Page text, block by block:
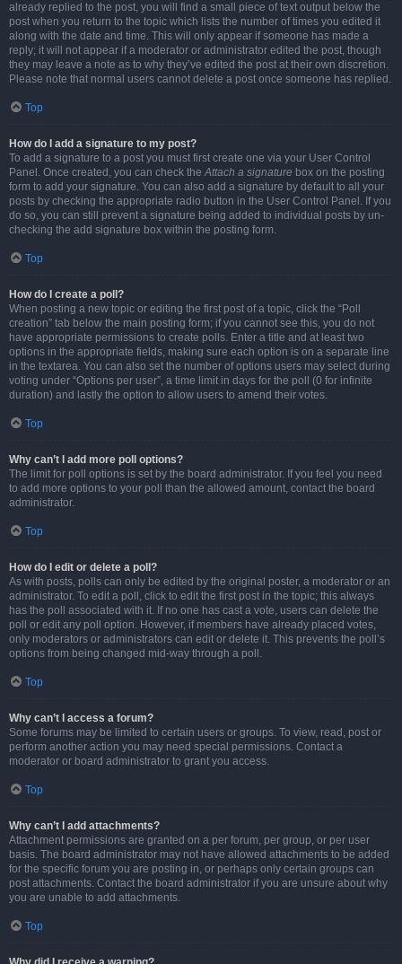
already replied to the post, you will find a small piece of text output below the
post when you return to the topic which lists the number of times you edited it
along with the date and time. This will only appear if someone has made a
reply; it will not appear if a moderator or administrator edited the post, though
they may leave a note as to why they’ve edited the post at their own discretion.
Please note that normal users cannot delete a post once someone has replied.
Top
How do I add a signature to my post?
To add a signature to a post you must first create one via your User Control
Panel. Once created, you can check theAttach a signature box on the posting
form to add your signature. You can also add a signature by default to all your
posts by checking the appropriate radio button in the User Control Panel. If you
do so, you can still prevent a signature being added to individual posts by un-
checking the add signature box within the posting form.
Top
How do I create a poll?
When posting a new topic or editing the first post of a topic, click the “Poll
creation” tab below the main posting form; if you cannot see this, you do not
have appropriate permissions to create polls. Enter a title and at least two
options in the appropriate fields, making sure each option is on a separate line
in the textarea. You can also set the number of options users may select during
voting under “Options per user”, a time limit in days for the poll (0 for infinite
duration) and lastly the option to allow users to amend their votes.
Top
Why can’t I add more poll options?
The limit for poll options is set by the board administrator. If you feel you need
to add more options to your poll than the allowed amount, contact the board
administrator.
Top
How do I edit or delete a poll?
As with posts, polls can only be edited by the original poster, a moderator or an
administrator. To edit a poll, click to edit the first post in the topic; this always
has the poll associated with it. If no one has cast a vote, users can delete the
poll or edit any poll option. However, if members have already placed votes,
only moderators or administrators can edit or delete it. This prevents the poll’s
options from being changed mid-way through a poll.
Top
Why can’t I access a forum?
Some forums may be limited to certain users or groups. To view, read, post or
perform another action you may need special permissions. Contact a
moderator or board administrator to grant you access.
Top
Why can’t I add attachments?
Attachment permissions are granted on a per forum, per group, or per user
basis. The board administrator may not have allowed attachments to be added
for the specific forum you are posting in, or perhaps only certain groups can
post attachments. Contact the board administrator if you are unsure about why
you are unable to add attachments.
Top